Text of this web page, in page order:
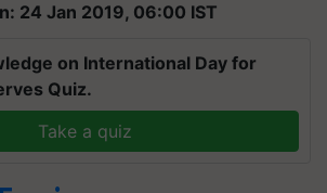
24 Jan 2019, 06:00 IST
on International Day for
Quiz.
Take a quiz